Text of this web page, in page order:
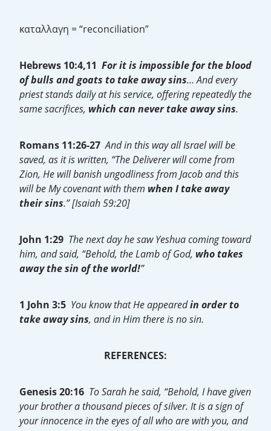
καταλλαγη = “reconciliation”
Hebrews 10:4,11 For it is impossible for the blood
of bulls and goats to take away sins… And every
priest stands daily at his service, offering repeatedly the
same sacrifices, which can never take away sins.
Romans 11:26-27And in this way all Israel will be
saved, as it is written, “The Deliverer will come from
Zion, He will banish ungodliness from Jacob and this
will be My covenant with them when I take away
their sins.” [Isaiah 59:20]
John 1:29 The next day he saw Yeshua coming toward
him, and said, “Behold, the Lamb of God, who takes
away the sin of the world!”
1 John 3:5 You know that He appearedin order to
take away sins, and in Him there is no sin.
REFERENCES:
Genesis 20:16 To Sarah he said, “Behold, I have given
your brother a thousand pieces of silver. It is a sign of
your innocence in the eyes of all who are with you, and